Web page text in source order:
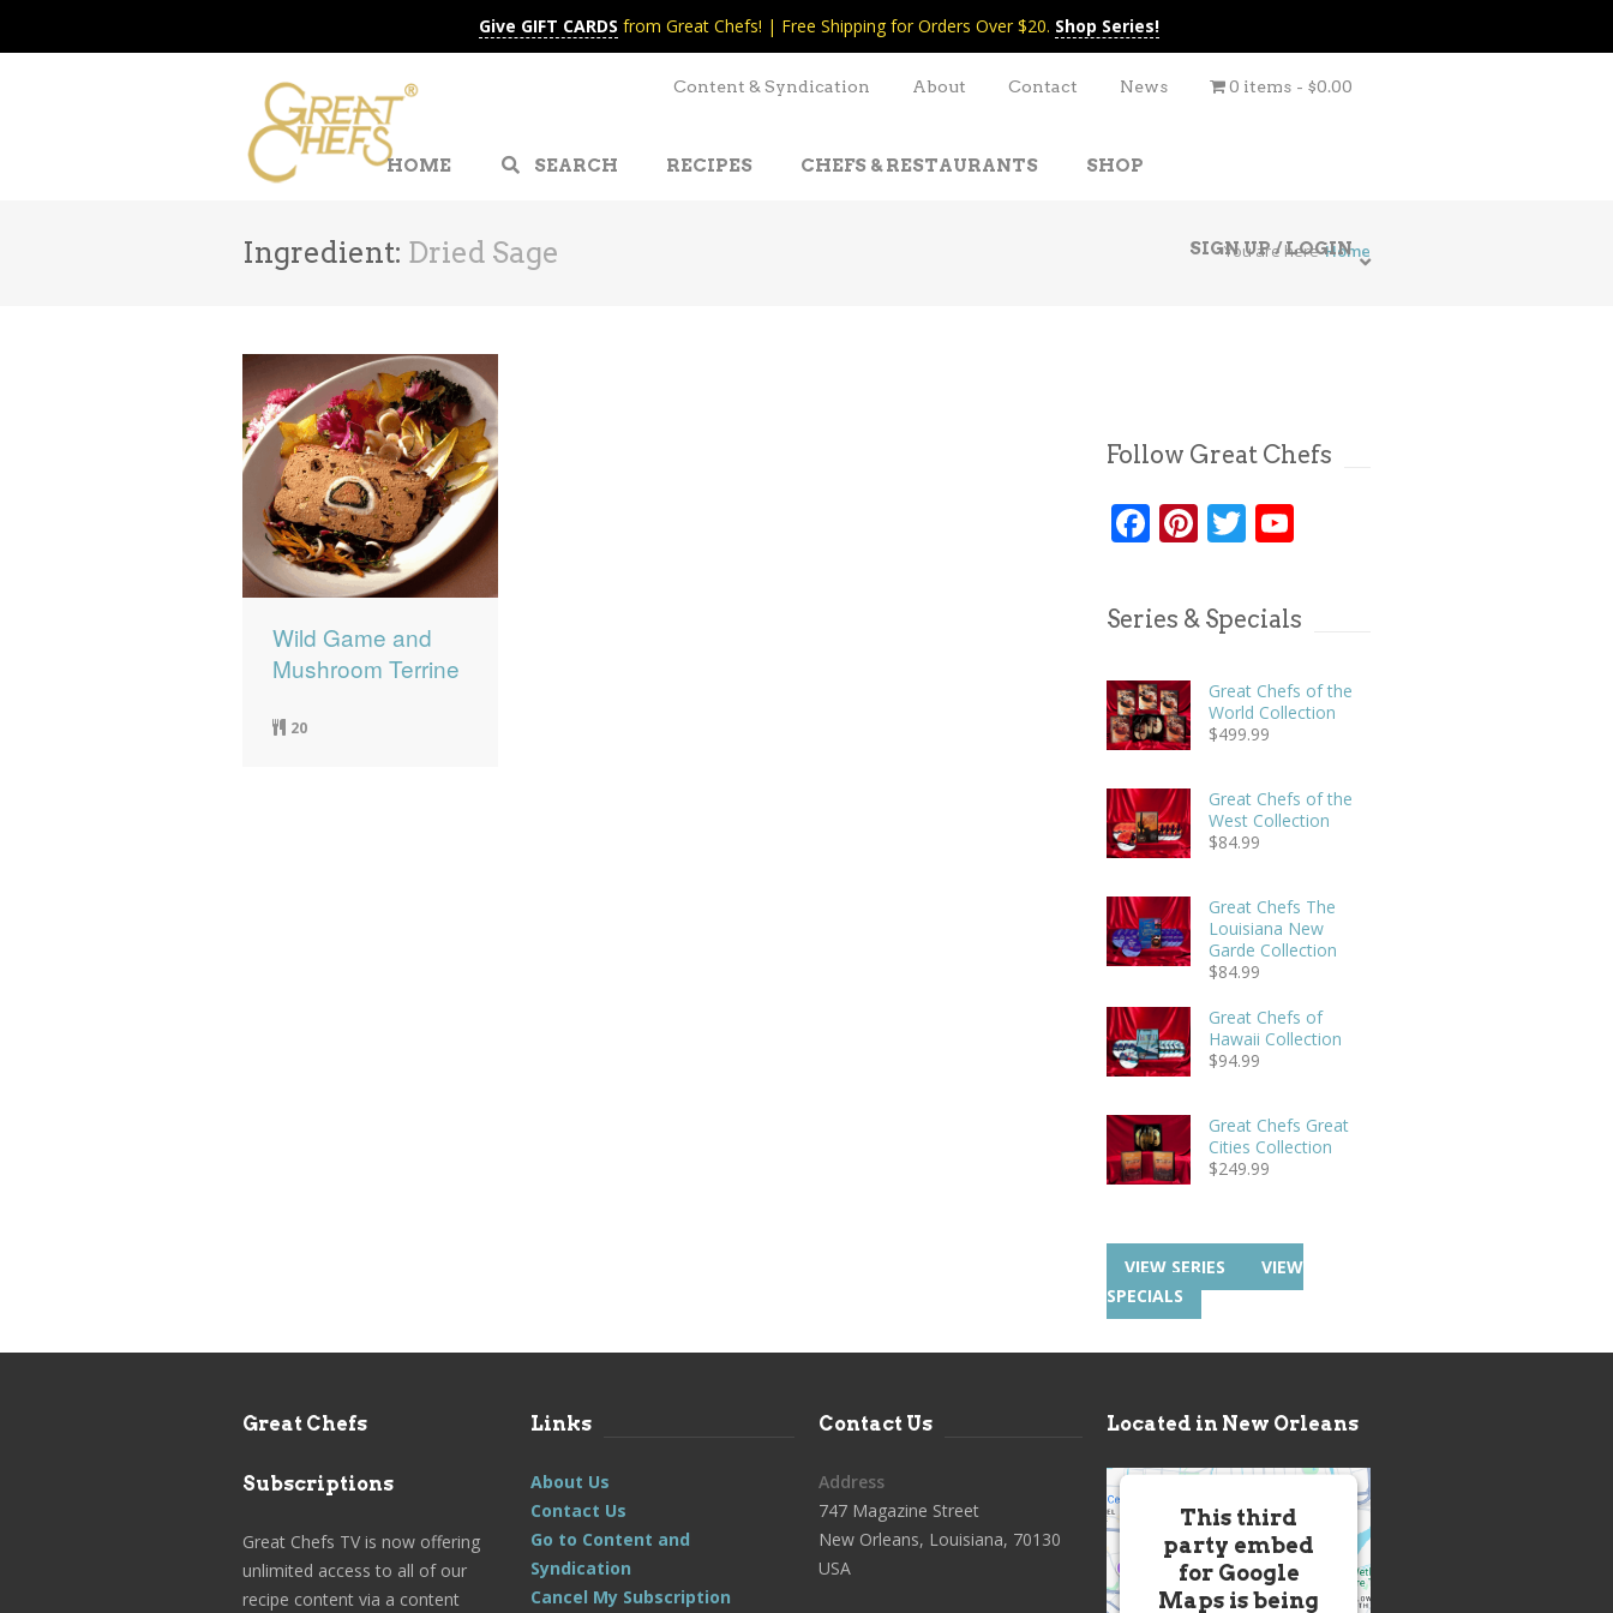
Give GIFT CARDS from Great Chefs! | Free Shipping for Orders Over $20. Shop Series!
Content & Syndication About Contact News 0 items $0.00
HOME SEARCH RECIPES CHEFS & RESTAURANTS SHOP
SIGN UP / LOGIN
Ingredient: Dried Sage You are here Home
Wild Game and
Mushroom Terrine
20
Follow Great Chefs
Facebook
Pinterest
Twitter
Series & Specials
Great Chefs of the
World Collection
$499.99
Great Chefs of the
West Collection
$84.99
Great Chefs The
Louisiana New
Garde Collection
$84.99
Great Chefs of
Hawaii Collection
$94.99
Great Chefs Great
Cities Collection
$249.99
VIEW SERIES
VIEW
SPECIALS
Great Chefs
Subscriptions
Great Chefs TV is now offering
unlimited access to all of our
recipe content via a content
Links
About Us
Contact Us
Go to Content and
Syndication
Cancel My Subscription
Contact Us
Address
747 Magazine Street
New Orleans, Louisiana, 70130
USA
Located in New Orleans
This third
party embed
for Google
Maps is being